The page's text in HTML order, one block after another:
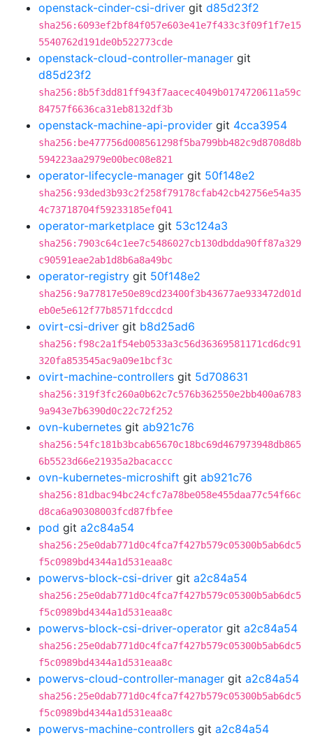
openstack-cinder-csi-driver git d85d23f2
sha256:6093ef2bf84f057e603e41e7f433c3f09f1f7e15
5540762d191de0b522773cde
openstack-cloud-controller-manager git
d85d23f2
sha256:8b5f3dd81ff943f7aacec4049b0174720611a59c
84757f6636ca31eb8132df3b
openstack-machine-api-provider git 4cca3954
sha256:be477756d008561298f5ba799bb482c9d8708d8b
594223aa2979e00bec08e821
operator-lifecycle-manager git 50f148e2
sha256:93ded3b93c2f258f79178cfab42cb42756e54a35
4c73718704f59233185ef041
operator-marketplace git 53c124a3
sha256:7903c64c1ee7c5486027cb130dbdda90ff87a329
c90591eae2ab1d8b6a8a49bc
operator-registry git 50f148e2
sha256:9a77817e50e89cd23400f3b43677ae933472d01d
eb0e5e612f77b8571fdccdcd
ovirt-csi-driver git b8d25ad6
sha256:f98c2a1f54eb0533a3c56d36369581171cd6dc91
320fa853545ac9a09e1bcf3c
ovirt-machine-controllers git 5d708631
sha256:319f3fc260a0b62c7c576b362550e2bb400a6783
9a943e7b6390d0c22c72f252
ovn-kubernetes git ab921c76
sha256:54fc181b3bcab65670c18bc69d467973948db865
6b5523d66e21935a2bacaccc
ovn-kubernetes-microshift git ab921c76
sha256:81dbac94bc24cfc7a78be058e455daa77c54f66c
d8ca6a90308003fcd87fbfee
pod git a2c84a54
sha256:25e0dab771d0c4fca7f427b579c05300b5ab6dc5
f5c0989bd4344a1d531eaa8c
powervs-block-csi-driver git a2c84a54
sha256:25e0dab771d0c4fca7f427b579c05300b5ab6dc5
f5c0989bd4344a1d531eaa8c
powervs-block-csi-driver-operator git a2c84a54
sha256:25e0dab771d0c4fca7f427b579c05300b5ab6dc5
f5c0989bd4344a1d531eaa8c
powervs-cloud-controller-manager git a2c84a54
sha256:25e0dab771d0c4fca7f427b579c05300b5ab6dc5
f5c0989bd4344a1d531eaa8c
powervs-machine-controllers git a2c84a54